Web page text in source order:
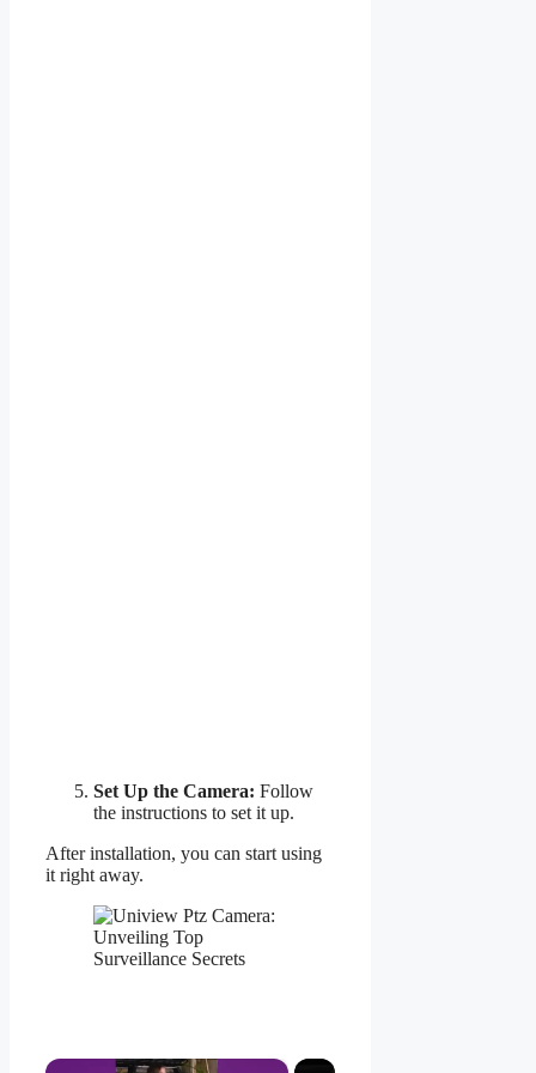
Set Up the Camera: Follow
the instructions to set it up.
After installation, you can start using
it right away.
×